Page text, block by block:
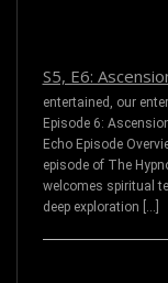
S5, E6:
entertained, our
Episode 6:
Echo Episode
episode of The
welcomes spiritual
deep exploration […]